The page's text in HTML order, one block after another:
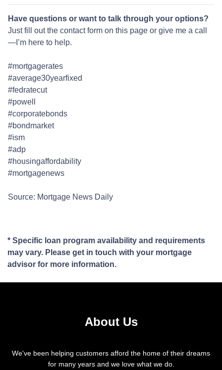
Have questions or want to talk through your options?
Just fill out the contact form on this page or give me a call
—I’m here to help.
#mortgagerates
#average30yearfixed
#fedratecut
#powell
#corporatebonds
#bondmarket
#ism
#adp
#housingaffordability
#mortgagenews
Source: Mortgage News Daily
* Specific loan program availability and requirements
may vary. Please get in touch with your mortgage
advisor for more information.
About Us
We've been helping customers afford the home of their dreams
for many years and we love what we do.